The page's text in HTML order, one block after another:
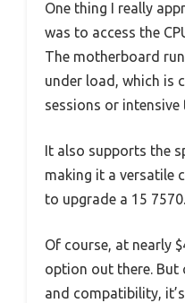
One thing I really
was to access the
The motherboard
under load, which is
sessions or intensive
It also supports the
making it a versatile
to upgrade a 15 7570.
Of course, at nearly
option out there. But
and compatibility,